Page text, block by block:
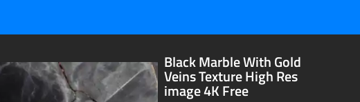
Black Marble With Gold
Veins Texture High Res
image 4K Free